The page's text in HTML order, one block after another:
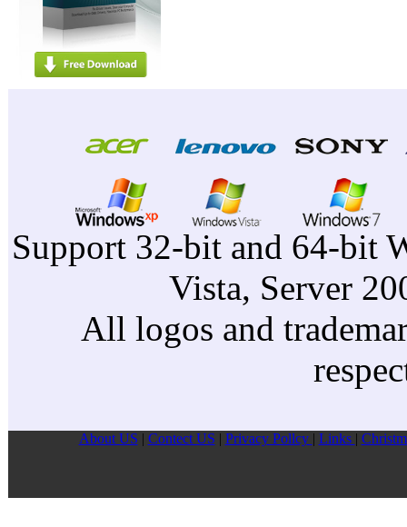
Support 32-bit and 64-bit
Vista, Server
All logos and
About US Contect US Privacy Pollcy Links